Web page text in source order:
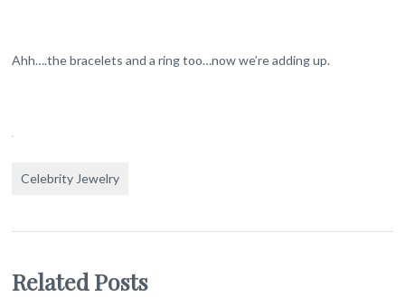
Ahh….the bracelets and a ring too…now we’re adding up.
Celebrity Jewelry
Related Posts